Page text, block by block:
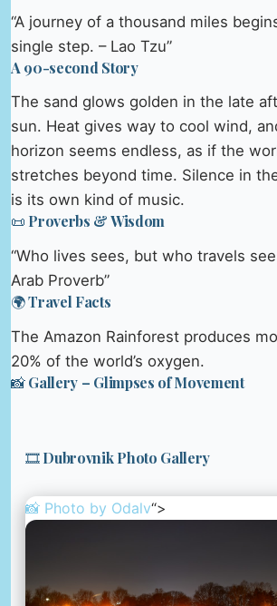
“A journey of a thousand miles
single step. – Lao Tzu”
A 90-second Story
The sand glows golden in the late
sun. Heat gives way to cool wind,
horizon seems endless, as if the
stretches beyond time. Silence in
is its own kind of music.
📜 Proverbs & Wisdom
“Who lives sees, but who travels
Arab Proverb”
🌍 Travel Facts
The Amazon Rainforest produces
20% of the world’s oxygen.
📸 Gallery – Glimpses of Movement
🎞️ Dubrovnik Photo Gallery
📸 Photo by Odalv“>